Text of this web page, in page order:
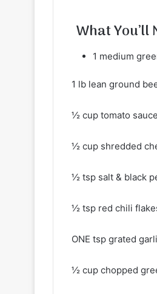
What You’ll
1 medium
1 lb lean ground
½ cup tomato
½ cup shredded
½ tsp salt & black
½ tsp red chili
ONE tsp grated
½ cup chopped